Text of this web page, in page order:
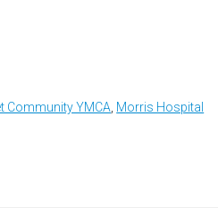
Community YMCA Morris Hospital